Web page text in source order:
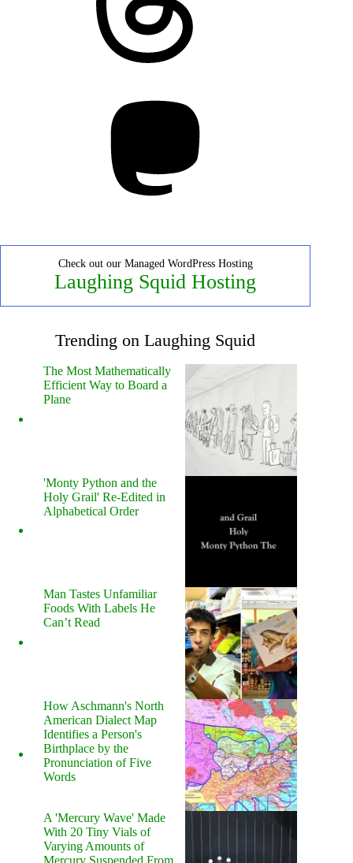
Check out our Managed WordPress Hosting
Laughing Squid Hosting
Trending on Laughing Squid
The Most Mathematically
Efficient Way to Board a
Plane
'Monty Python and the
Holy Grail' Re-Edited in
Alphabetical Order
Man Tastes Unfamiliar
Foods With Labels He
Can’t Read
How Aschmann's North
American Dialect Map
Identifies a Person's
Birthplace by the
Pronunciation of Five
Words
A 'Mercury Wave' Made
With 20 Tiny Vials of
Varying Amounts of
Mercury Suspended From